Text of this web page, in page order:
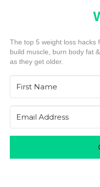
Five Unkown
The top 5 weight loss hacks
build muscle, burn body fat
as they get older.